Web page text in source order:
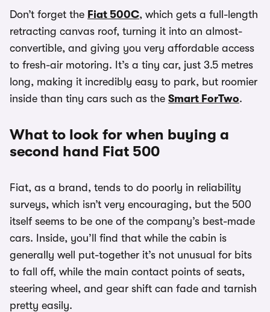
Don’t forget the Fiat 500C, which gets a full-length
retracting canvas roof, turning it into an almost-
convertible, and giving you very affordable access
to fresh-air motoring. It’s a tiny car, just 3.5 metres
long, making it incredibly easy to park, but roomier
inside than tiny cars such as the Smart ForTwo.
What to look for when buying a
second hand Fiat 500
Fiat, as a brand, tends to do poorly in reliability
surveys, which isn’t very encouraging, but the 500
itself seems to be one of the company’s best-made
cars. Inside, you’ll find that while the cabin is
generally well put-together it’s not unusual for bits
to fall off, while the main contact points of seats,
steering wheel, and gear shift can fade and tarnish
pretty easily.